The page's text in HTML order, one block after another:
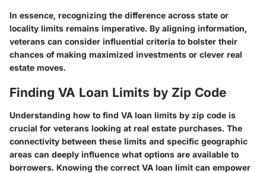
In essence, recognizing the difference across state or
locality limits remains imperative. By aligning information,
veterans can consider influential criteria to bolster their
chances of making maximized investments or clever real
estate moves.
Finding VA Loan Limits by Zip Code
Understanding how to find VA loan limits by zip code is
crucial for veterans looking at real estate purchases. The
connectivity between these limits and specific geographic
areas can deeply influence what options are available to
borrowers. Knowing the correct VA loan limit can empower